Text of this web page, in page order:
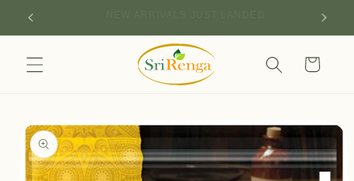
Skip to
content
Cart
Skip to
product
information